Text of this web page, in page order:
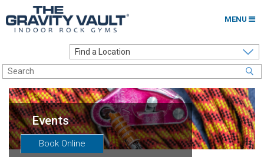
MENU
Options to Climb
Locations
About
Franchising
Events
Book Online